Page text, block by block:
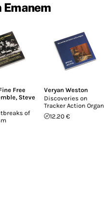
Emanem
Free
, Steve
of
Veryan Weston
Discoveries on
Tracker Action Organs
12.20 €